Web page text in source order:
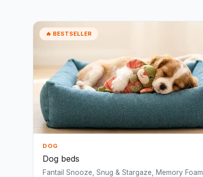
🔥 BESTSELLER
DOG
Dog beds
Fantail Snooze, Snug & Stargaze, Memory Foam